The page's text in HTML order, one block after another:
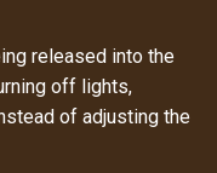
released into the
off lights,
of adjusting the